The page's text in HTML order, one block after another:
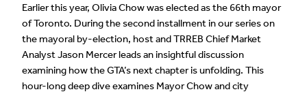
Earlier this year, Olivia Chow was elected as the 66th mayor
of Toronto. During the second installment in our series on
the mayoral by-election, host and TRREB Chief Market
Analyst Jason Mercer leads an insightful discussion
examining how the GTA’s next chapter is unfolding. This
hour-long deep dive examines Mayor Chow and city